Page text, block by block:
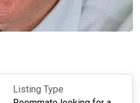
Listing Type